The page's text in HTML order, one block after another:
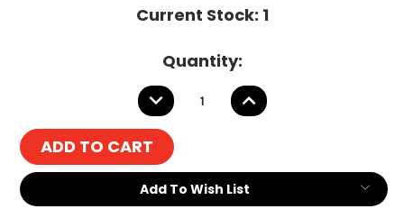
Current Stock: 1
Quantity:
DECREASE
QUANTITY:
INCREASE
QUANTITY:
Add To Wish List